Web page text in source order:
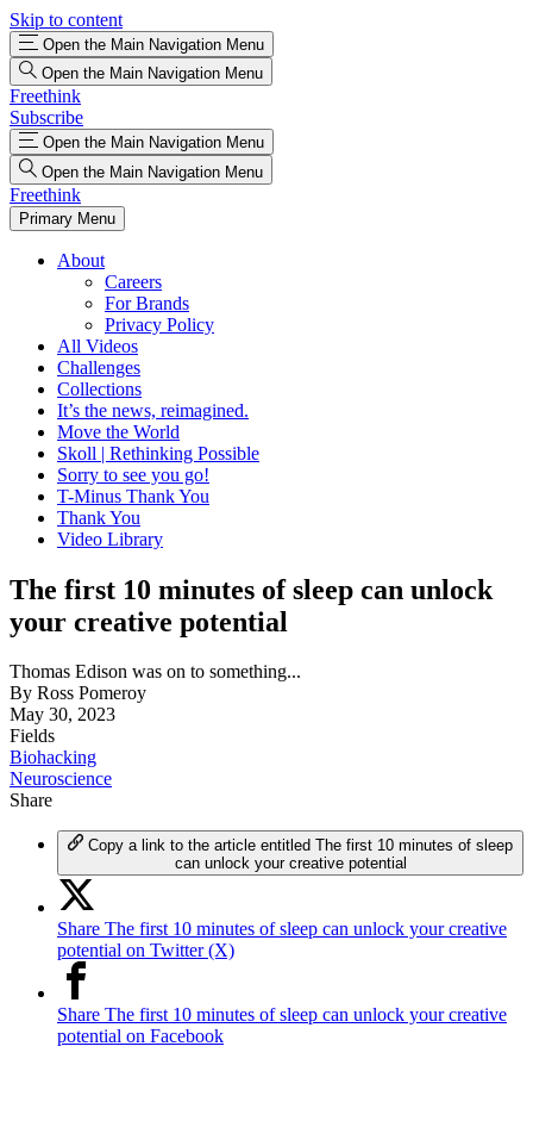
Skip to content
Open the Main Navigation Menu
Open the Main Navigation Menu
Freethink
Subscribe
Open the Main Navigation Menu
Open the Main Navigation Menu
Freethink
Primary Menu
About
Careers
For Brands
Privacy Policy
All Videos
Challenges
Collections
It’s the news, reimagined.
Move the World
Skoll | Rethinking Possible
Sorry to see you go!
T-Minus Thank You
Thank You
Video Library
The first 10 minutes of sleep can unlock
your creative potential
Thomas Edison was on to something...
By Ross Pomeroy
May 30, 2023
Fields
Biohacking
Neuroscience
Share
Copy a link to the article entitled The first 10 minutes of sleep
can unlock your creative potential
Share The first 10 minutes of sleep can unlock your creative
potential on Twitter (X)
Share The first 10 minutes of sleep can unlock your creative
potential on Facebook